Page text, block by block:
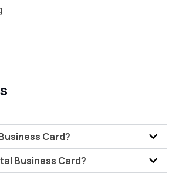
Card?
Business Card?